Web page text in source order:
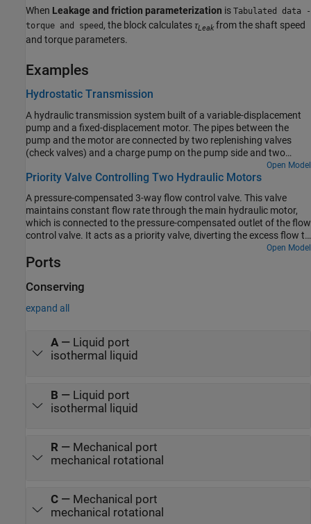
When Leakage and friction parameterization is Tabulated data -
torque and speed , the block calculatesτLeak from the shaft speed
and torque parameters.
Examples
Hydrostatic Transmission
A hydraulic transmission system built of a variable-displacement
pump and a fixed-displacement motor. The pipes between the
pump and the motor are connected by two replenishing valves
(check valves) and a charge pump on the pump side and two
pressure relief valves on the motor side. The motor drives a
mechanical load consisting of an inertia, viscous friction, and time-
negative pump flow rate by varying the pump displacement.
Open Model
Priority Valve Controlling Two Hydraulic Motors
A pressure-compensated 3-way flow control valve. This valve
maintains constant flow rate through the main hydraulic motor,
which is connected to the pressure-compensated outlet of the flow
control valve. It acts as a priority valve, diverting the excess flow to
the auxiliary hydraulic motor if the main hydraulic motor receives
enough fluid to maintain a preset angular velocity. The auxiliary
the main hydraulic motor.
Open Model
Ports
Conserving
expand all
A— Liquid port
isothermal liquid
B — Liquid port
isothermal liquid
R — Mechanical port
mechanical rotational
C— Mechanical port
mechanical rotational